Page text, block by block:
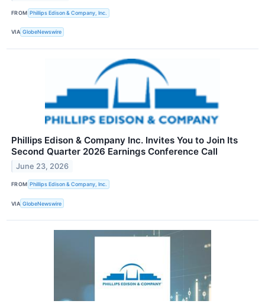
FROM Phillips Edison & Company, Inc.
VIA GlobeNewswire
Phillips Edison & Company Inc. Invites You to Join Its
Second Quarter 2026 Earnings Conference Call
June 23, 2026
FROM Phillips Edison & Company, Inc.
VIA GlobeNewswire